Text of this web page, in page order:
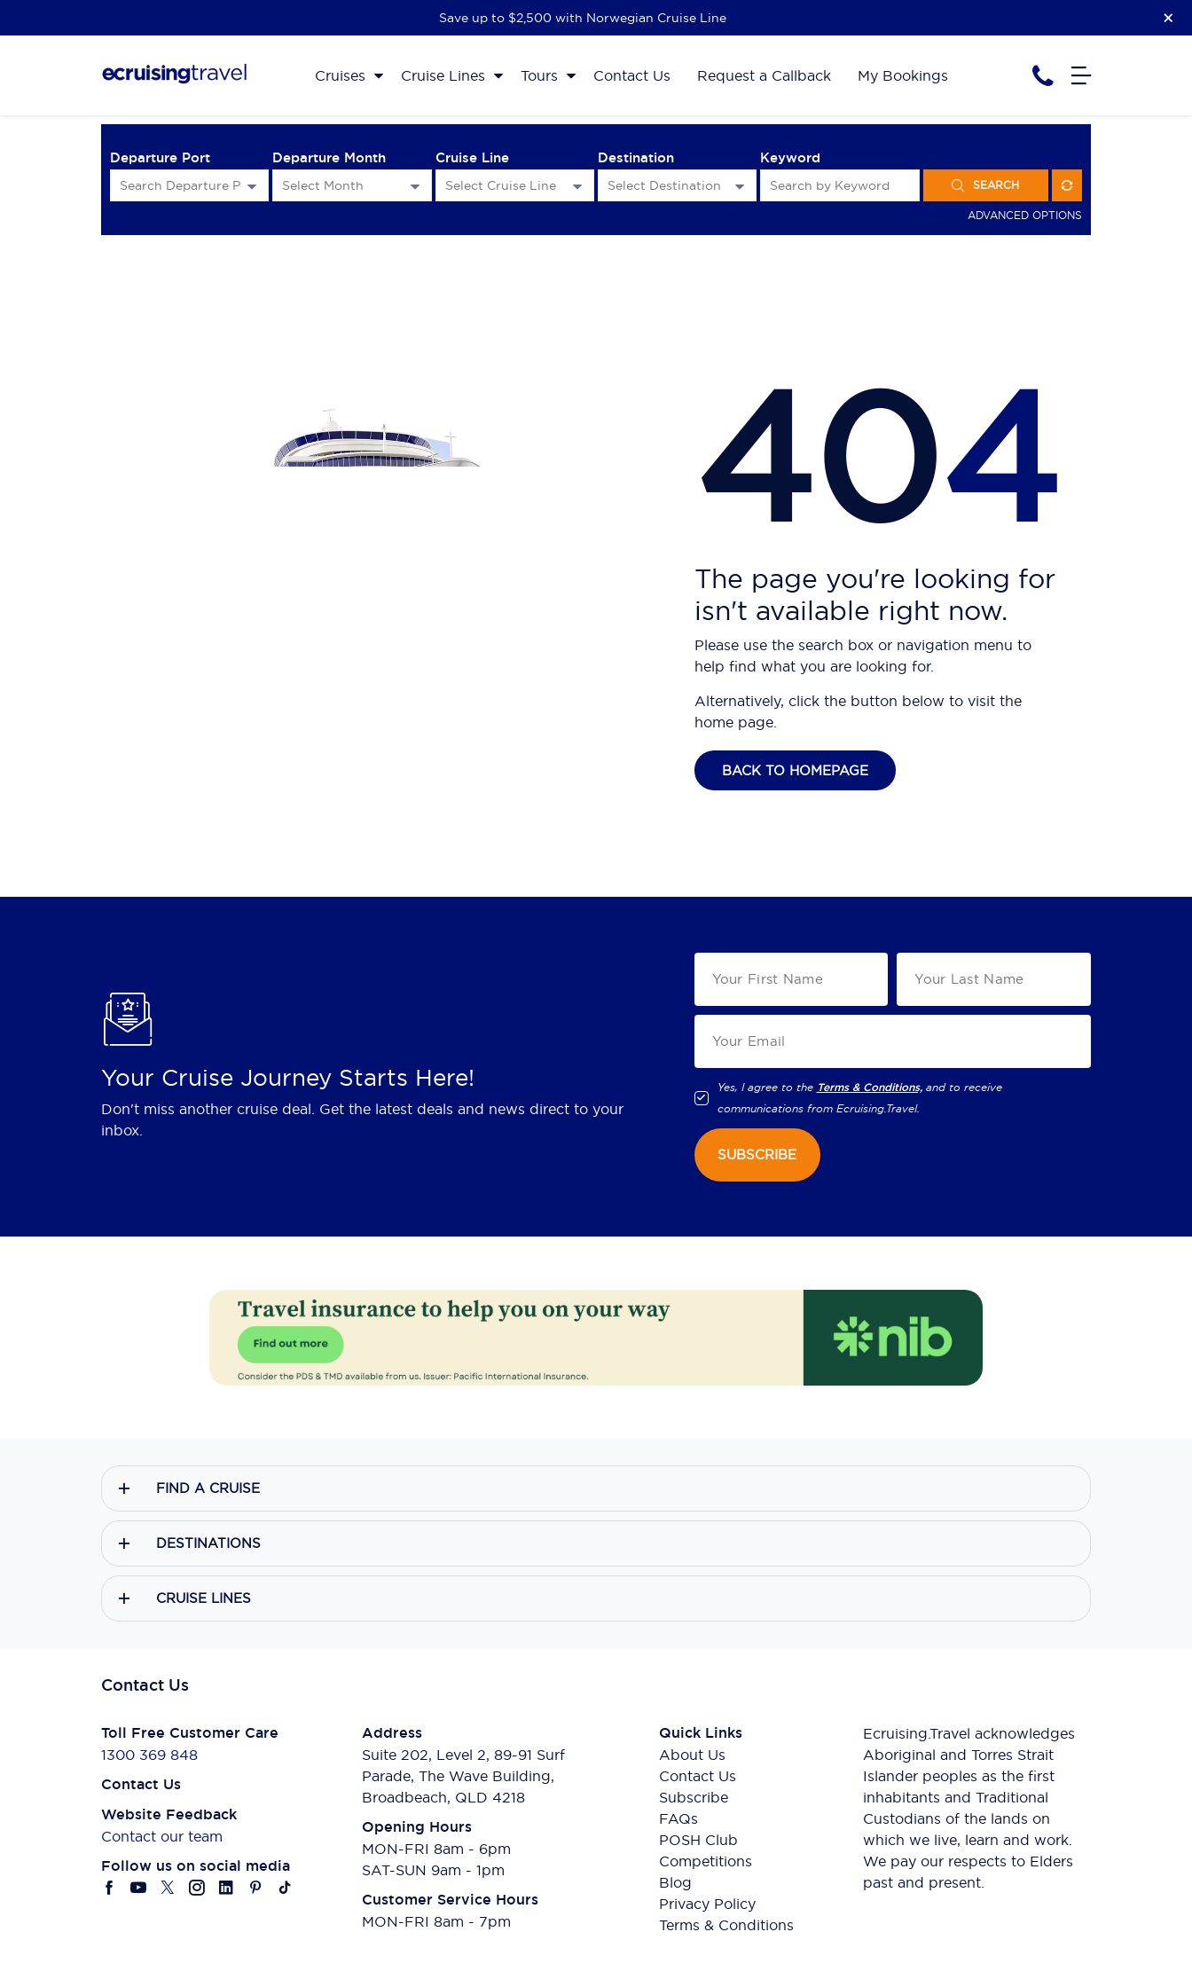
Save up to $2,500 with Norwegian Cruise Line
Cruises Cruise Lines Tours Contact Us Request a Callback My Bookings
Departure Port Departure Month Cruise Line Destination Keyword
SEARCH
ADVANCED OPTIONS
404
The page you're looking for
isn't available right now.
Please use the search box or navigation menu to
help find what you are looking for.
Alternatively, click the button below to visit the
home page.
BACK TO HOMEPAGE
Your Cruise Journey Starts Here!
Don't miss another cruise deal. Get the latest deals and news direct to your
inbox.
Yes, I agree to the Terms & Conditions, and to receive
communications from Ecruising.Travel.
SUBSCRIBE
FIND A CRUISE
DESTINATIONS
CRUISE LINES
Contact Us
Toll Free Customer Care
1300 369 848
Contact Us
Website Feedback
Contact our team
Follow us on social media
Address
Suite 202, Level 2, 89-91 Surf
Parade, The Wave Building,
Broadbeach, QLD 4218
Opening Hours
MON-FRI 8am - 6pm
SAT-SUN 9am - 1pm
Customer Service Hours
MON-FRI 8am - 7pm
Quick Links
About Us
Contact Us
Subscribe
FAQs
POSH Club
Competitions
Blog
Privacy Policy
Terms & Conditions
Ecruising.Travel acknowledges
Aboriginal and Torres Strait
Islander peoples as the first
inhabitants and Traditional
Custodians of the lands on
which we live, learn and work.
We pay our respects to Elders
past and present.